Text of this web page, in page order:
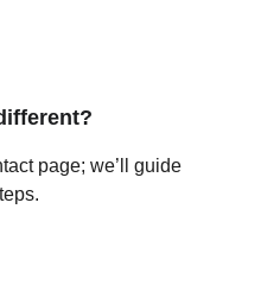
page; we’ll guide